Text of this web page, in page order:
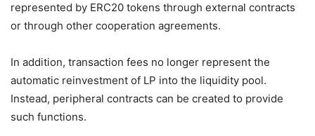
represented by ERC20 tokens through external contracts
or through other cooperation agreements.
In addition, transaction fees no longer represent the
automatic reinvestment of LP into the liquidity pool.
Instead, peripheral contracts can be created to provide
such functions.